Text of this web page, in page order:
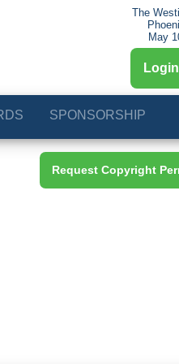
The
May
SPONSORSHIP
Request Copyright